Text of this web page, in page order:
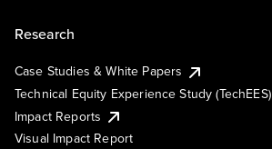
Research
Case Studies & White Papers
Technical Equity Experience Study (TechEES)
Impact Reports
Visual Impact Report